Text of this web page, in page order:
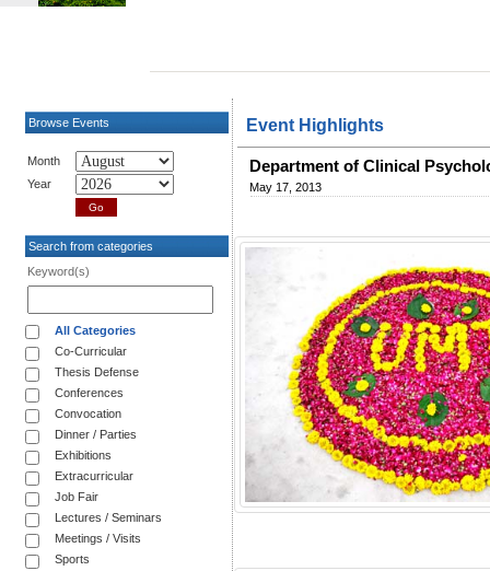
Browse Events
Month
Year
Search from categories
Keyword(s)
All Categories
Co-Curricular
Thesis Defense
Conferences
Convocation
Dinner / Parties
Exhibitions
Extracurricular
Job Fair
Lectures / Seminars
Meetings / Visits
Sports
Event Highlights
Department of Clinical
May 17, 2013